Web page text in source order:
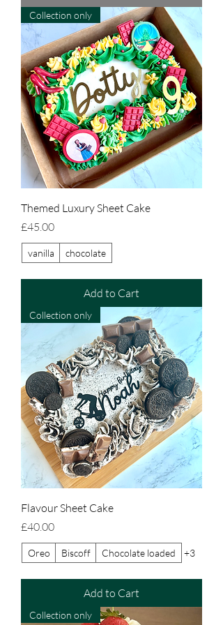
Collection only
Themed Luxury Sheet Cake
Price
£45.00
vanilla chocolate
Add to Cart
Collection only
Flavour Sheet Cake
Price
£40.00
Oreo Biscoff Chocolate loaded +3
Add to Cart
Collection only